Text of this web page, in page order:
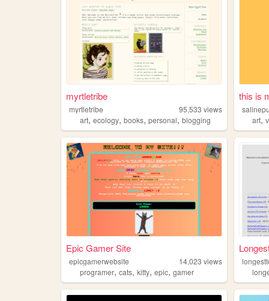
myrtletribe
myrtletribe 95,533 views
art, ecology, books, personal, blogging
this is
art,
Epic Gamer Site
epicgamerwebsite 14,023 views
programer, cats, kitty, epic, gamer